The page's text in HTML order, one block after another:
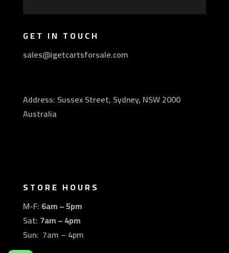
GET IN TOUCH
sales@igetcartsforsale.com
Address: Sussex Street, Sydney, NSW 2000
Australia
STORE HOURS
M-F: 6am – 5pm
Sat: 7am – 4pm
Sun: 7am – 4pm